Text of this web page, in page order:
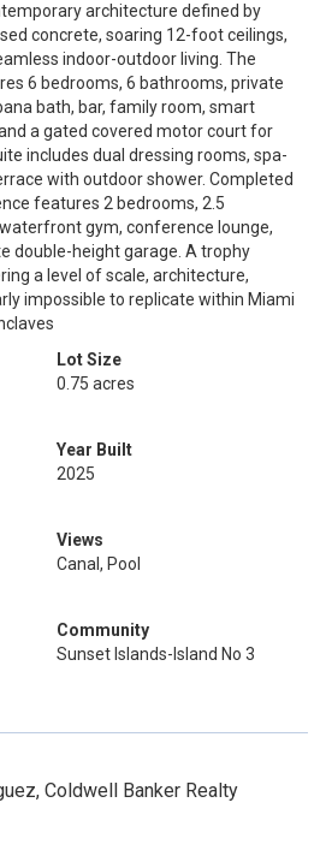
architecture defined by
concrete, soaring 12-foot ceilings,
indoor-outdoor living. The
6 bedrooms, 6 bathrooms, private
bath, bar, family room, smart
a gated covered motor court for
includes dual dressing rooms, spa-
with outdoor shower. Completed
features 2 bedrooms, 2.5
gym, conference lounge,
double-height garage. A trophy
a level of scale, architecture,
impossible to replicate within Miami
Lot Size
0.75 acres
Year Built
2025
Views
Canal, Pool
Community
Sunset Islands-Island No 3
Coldwell Banker Realty